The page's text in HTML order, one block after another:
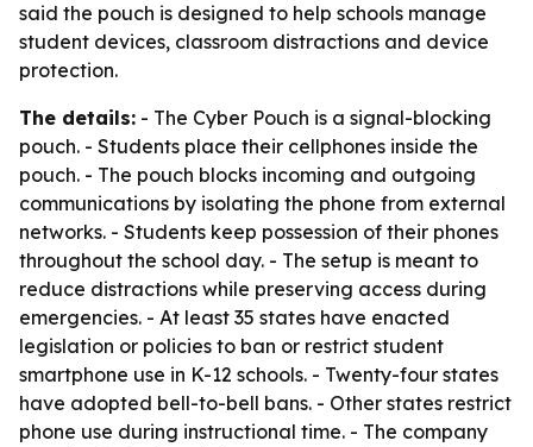
said the pouch is designed to help schools manage
student devices, classroom distractions and device
protection.
The details: - The Cyber Pouch is a signal-blocking
pouch. - Students place their cellphones inside the
pouch. - The pouch blocks incoming and outgoing
communications by isolating the phone from external
networks. - Students keep possession of their phones
throughout the school day. - The setup is meant to
reduce distractions while preserving access during
emergencies. - At least 35 states have enacted
legislation or policies to ban or restrict student
smartphone use in K-12 schools. - Twenty-four states
have adopted bell-to-bell bans. - Other states restrict
phone use during instructional time. - The company